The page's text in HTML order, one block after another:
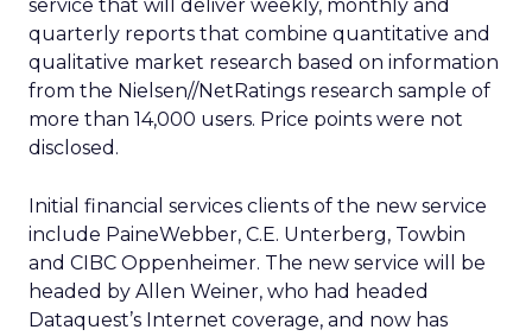
service that will deliver weekly, monthly and
quarterly reports that combine quantitative and
qualitative market research based on information
from the Nielsen//NetRatings research sample of
more than 14,000 users. Price points were not
disclosed.
Initial financial services clients of the new service
include PaineWebber, C.E. Unterberg, Towbin
and CIBC Oppenheimer. The new service will be
headed by Allen Weiner, who had headed
Dataquest’s Internet coverage, and now has